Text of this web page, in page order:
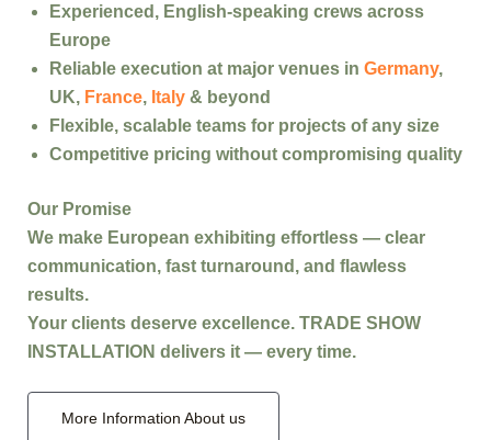
Experienced, English-speaking crews across
Europe
Reliable execution at major venues in Germany,
UK, France, Italy & beyond
Flexible, scalable teams for projects of any size
Competitive pricing without compromising quality
Our Promise
We make European exhibiting effortless — clear
communication, fast turnaround, and flawless
results.
Your clients deserve excellence. TRADE SHOW
INSTALLATION delivers it — every time.
More Information About us